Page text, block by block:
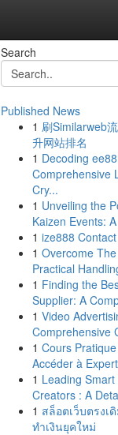
Search
Published News
1 刷Similarweb
升网站排名
1 Decoding
Comprehensive
Cry...
1 Unveiling the
Kaizen Events:
1 ize888
1 Overcome
Practical
1 Finding the
Supplier: A
1 Video
Comprehensive
1 Cours
Accéder à
1 Leading Smart
Creators : A
1 สล็อตเว็บตรงเ
ทำเงินยุคใหม่